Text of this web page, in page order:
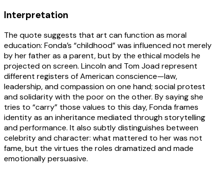
Interpretation
The quote suggests that art can function as moral
education: Fonda’s “childhood” was influenced not merely
by her father as a parent, but by the ethical models he
projected on screen. Lincoln and Tom Joad represent
different registers of American conscience—law,
leadership, and compassion on one hand; social protest
and solidarity with the poor on the other. By saying she
tries to “carry” those values to this day, Fonda frames
identity as an inheritance mediated through storytelling
and performance. It also subtly distinguishes between
celebrity and character: what mattered to her was not
fame, but the virtues the roles dramatized and made
emotionally persuasive.